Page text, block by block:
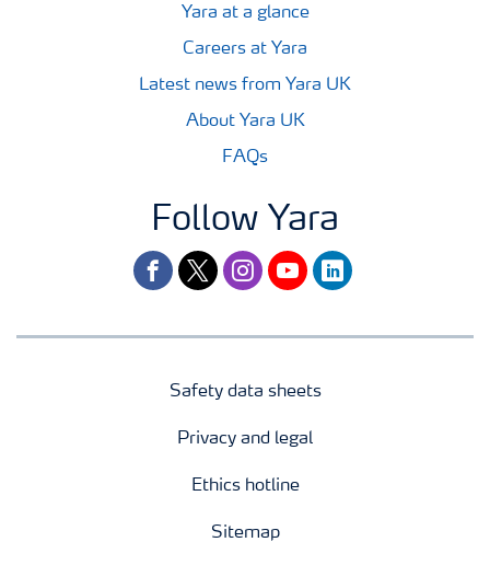
Yara at a glance
Careers at Yara
Latest news from Yara UK
About Yara UK
FAQs
Follow Yara
facebooktwitterinstagram
youtubelinkedin
Safety data sheets
Privacy and legal
Ethics hotline
Sitemap